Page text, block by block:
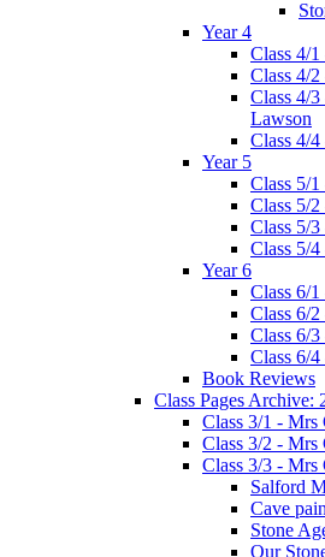
Year 4
Class 4/
Class 4/
Class 4/
Lawson
Class 4/
Year 5
Class 5/
Class 5/
Class 5/
Class 5/
Year 6
Class 6/
Class 6/
Class 6/
Class 6/
Book Reviews
Class Pages Archive:
Class 3/1 - Mrs
Class 3/2 - Mrs
Class 3/3 - Mrs
Salford
Cave
Stone
Our